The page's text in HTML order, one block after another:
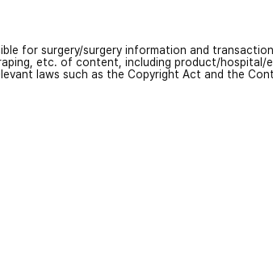
for surgery/surgery information and
etc. of content, including product/
laws such as the Copyright Act and the